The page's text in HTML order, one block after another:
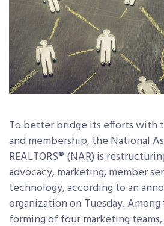
To better bridge its efforts with
and membership, the National
REALTORS® (NAR) is
advocacy, marketing, member
technology, according to an
organization on Tuesday.
forming of four marketing teams,